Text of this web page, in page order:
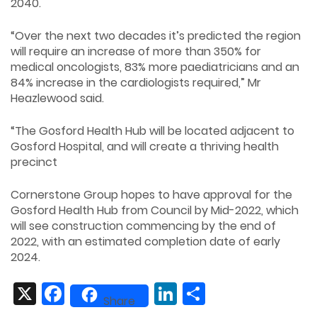
2040.
“Over the next two decades it’s predicted the region
will require an increase of more than 350% for
medical oncologists, 83% more paediatricians and an
84% increase in the cardiologists required,” Mr
Heazlewood said.
“The Gosford Health Hub will be located adjacent to
Gosford Hospital, and will create a thriving health
precinct
Cornerstone Group hopes to have approval for the
Gosford Health Hub from Council by Mid-2022, which
will see construction commencing by the end of
2022, with an estimated completion date of early
2024.
FacebookShare LinkedIn